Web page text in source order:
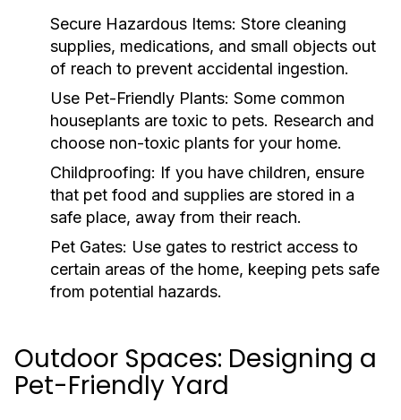
Secure Hazardous Items: Store cleaning
supplies, medications, and small objects out
of reach to prevent accidental ingestion.
Use Pet-Friendly Plants: Some common
houseplants are toxic to pets. Research and
choose non-toxic plants for your home.
Childproofing: If you have children, ensure
that pet food and supplies are stored in a
safe place, away from their reach.
Pet Gates: Use gates to restrict access to
certain areas of the home, keeping pets safe
from potential hazards.
Outdoor Spaces: Designing a
Pet-Friendly Yard